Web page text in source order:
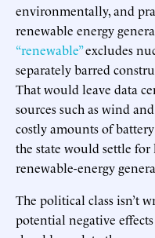
environmentally, and
renewable energy
“renewable”excludes
separately barred
That would leave data
sources such as wind
costly amounts of battery
the state would settle for
renewable-energy
The political class isn’t
potential negative